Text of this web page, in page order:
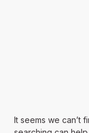
It seems we can’t